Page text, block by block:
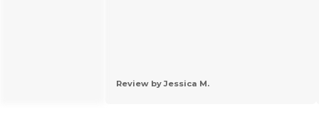
Review by Jessica M.